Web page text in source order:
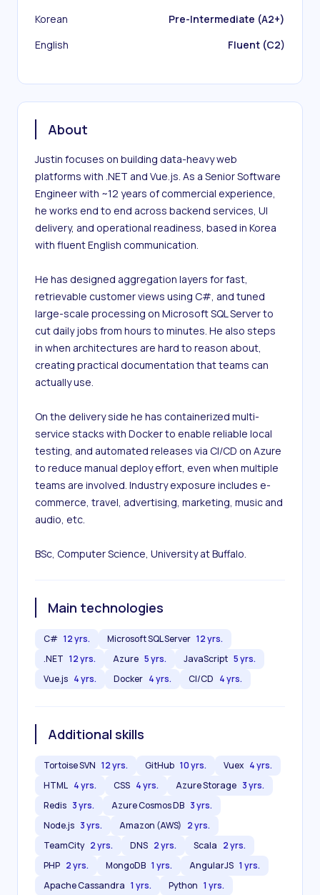
Korean
Pre-Intermediate (A2+)
English
Fluent (C2)
About
Justin focuses on building data-heavy web
platforms with .NET and Vue.js. As a Senior Software
Engineer with ~12 years of commercial experience,
he works end to end across backend services, UI
delivery, and operational readiness, based in Korea
with fluent English communication.
He has designed aggregation layers for fast,
retrievable customer views using C#, and tuned
large-scale processing on Microsoft SQL Server to
cut daily jobs from hours to minutes. He also steps
in when architectures are hard to reason about,
creating practical documentation that teams can
actually use.
On the delivery side he has containerized multi-
service stacks with Docker to enable reliable local
testing, and automated releases via CI/CD on Azure
to reduce manual deploy effort, even when multiple
teams are involved. Industry exposure includes e-
commerce, travel, advertising, marketing, music and
audio, etc.
BSc, Computer Science, University at Buffalo.
Main technologies
C# 12 yrs. Microsoft SQL Server 12 yrs.
.NET 12 yrs. Azure 5 yrs. JavaScript 5 yrs.
Vue.js 4 yrs. Docker 4 yrs. CI/CD 4 yrs.
Additional skills
Tortoise SVN 12 yrs. GitHub 10 yrs. Vuex 4 yrs.
HTML 4 yrs. CSS 4 yrs. Azure Storage 3 yrs.
Redis 3 yrs. Azure Cosmos DB 3 yrs.
Node.js 3 yrs. Amazon (AWS) 2 yrs.
TeamCity 2 yrs. DNS 2 yrs. Scala 2 yrs.
PHP 2 yrs. MongoDB 1 yrs. AngularJS 1 yrs.
Apache Cassandra 1 yrs. Python 1 yrs.